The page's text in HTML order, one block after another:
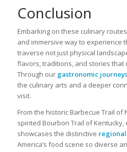
Conclusion
Embarking on these culinary
and immersive way to experience
traverse not just physical
flavors, traditions, and stories that
Through our gastronomic
the culinary arts and a deeper
visit.
From the historic Barbecue Trail of
spirited Bourbon Trail of
showcases the distinctive
America’s food scene so diverse